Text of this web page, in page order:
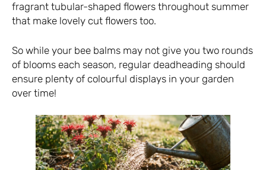
fragrant tubular-shaped flowers throughout summer
that make lovely cut flowers too.
So while your bee balms may not give you two rounds
of blooms each season, regular deadheading should
ensure plenty of colourful displays in your garden
over time!